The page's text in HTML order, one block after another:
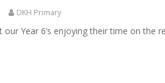
DKH Primary
our Year 6’s enjoying their time on the